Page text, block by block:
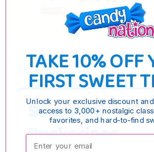
OPTIONS
DESCRIPTION
Sour Mini
Puckerings
TAKE 10% OFF
FIRST SWEET
Unlock your exclusive discount
access to 3,000+ nostalgic
favorites, and hard-to-find
Enter your email: